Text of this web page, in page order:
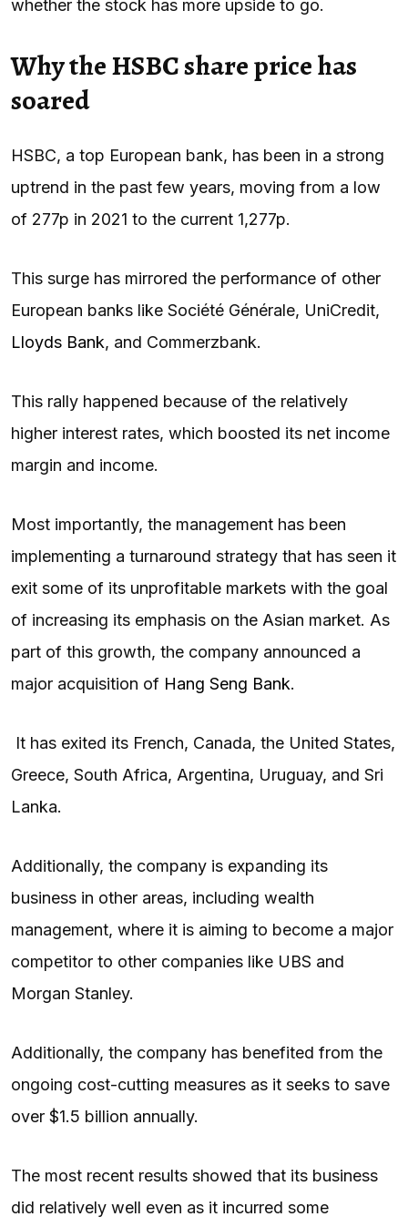
whether the stock has more upside to go.
Why the HSBC share price has
soared
HSBC, a top European bank, has been in a strong
uptrend in the past few years, moving from a low
of 277p in 2021 to the current 1,277p.
This surge has mirrored the performance of other
European banks like Société Générale, UniCredit,
Lloyds Bank, and Commerzbank.
This rally happened because of the relatively
higher interest rates, which boosted its net income
margin and income.
Most importantly, the management has been
implementing a turnaround strategy that has seen it
exit some of its unprofitable markets with the goal
of increasing its emphasis on the Asian market. As
part of this growth, the company announced a
major acquisition of Hang Seng Bank.
It has exited its French, Canada, the United States,
Greece, South Africa, Argentina, Uruguay, and Sri
Lanka.
Additionally, the company is expanding its
business in other areas, including wealth
management, where it is aiming to become a major
competitor to other companies like UBS and
Morgan Stanley.
Additionally, the company has benefited from the
ongoing cost-cutting measures as it seeks to save
over $1.5 billion annually.
The most recent results showed that its business
did relatively well even as it incurred some